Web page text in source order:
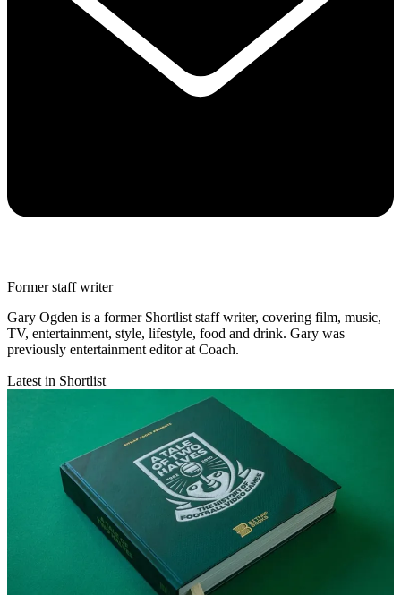
Former staff writer
Gary Ogden is a former Shortlist staff writer, covering film, music,
TV, entertainment, style, lifestyle, food and drink. Gary was
previously entertainment editor at Coach.
Latest in Shortlist